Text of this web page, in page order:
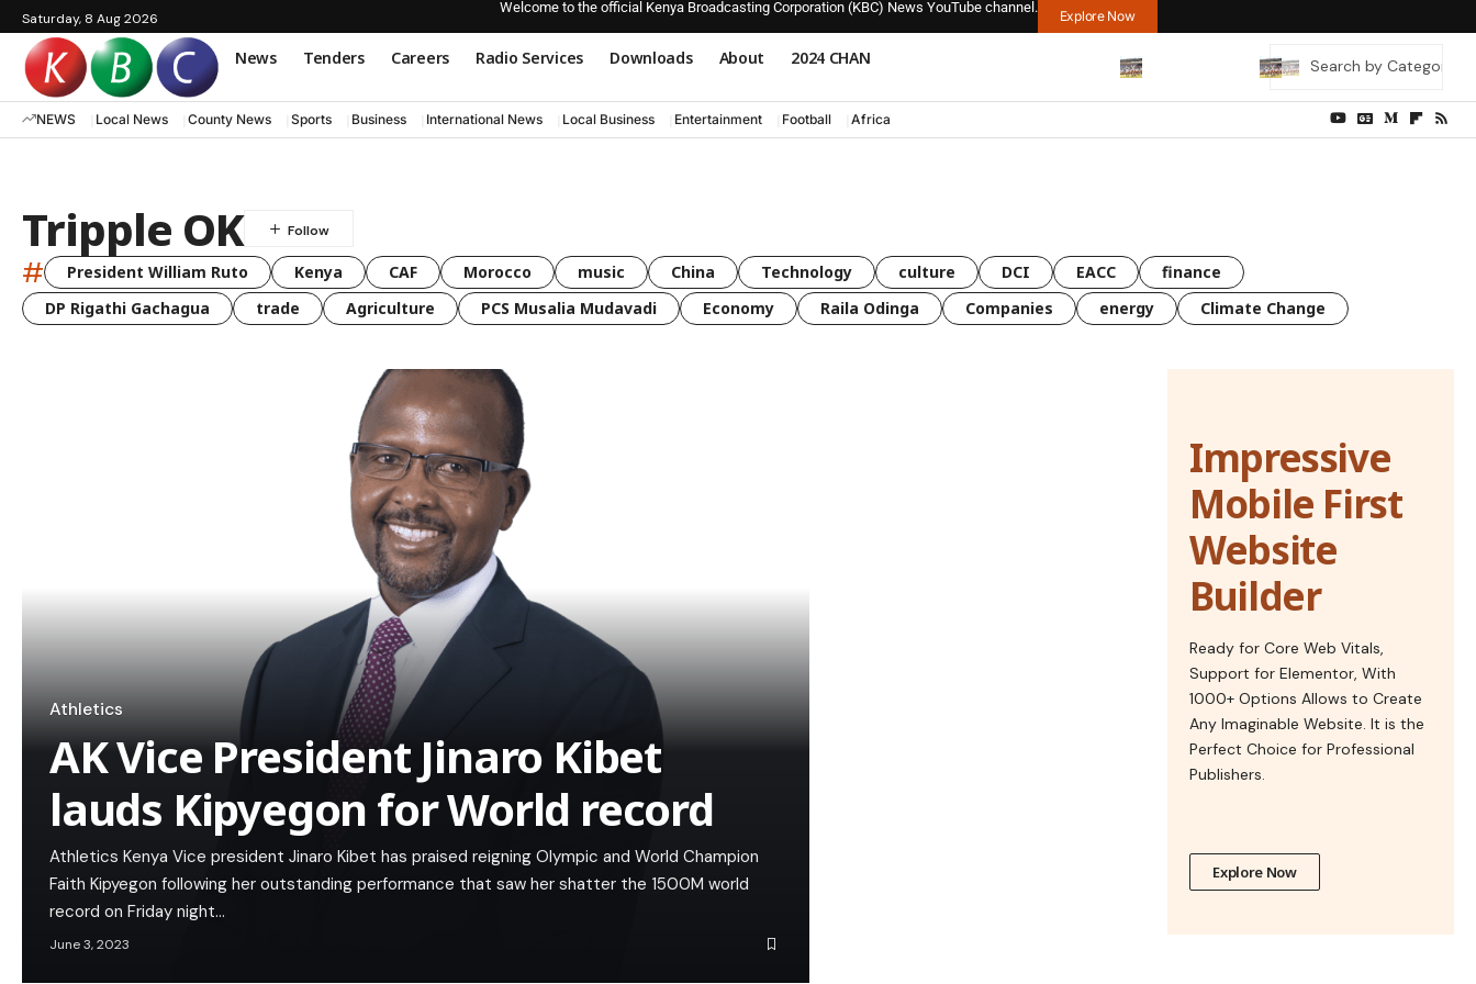
Saturday, 8 Aug 2026
Welcome to the official Kenya Broadcasting Corporation (KBC) News YouTube channel.
Explore Now
News Tenders Careers Radio Services Downloads About 2024 CHAN
NEWS Local News County News Sports Business International News Local Business Entertainment Football Africa
Tripple OK
# President William Ruto Kenya CAF Morocco music China Technology culture DCI EACC
finance
DP Rigathi Gachagua
trade Agriculture PCS Musalia Mudavadi Economy Raila Odinga Companies energy Climate Change
Athletics
AK Vice President Jinaro Kibet
lauds Kipyegon for World record
Athletics Kenya Vice president Jinaro Kibet has praised reigning Olympic and World Champion
Faith Kipyegon following her outstanding performance that saw her shatter the 1500M world
record on Friday night…
June 3, 2023
Impressive
Mobile First
Website
Builder
Ready for Core Web Vitals,
Support for Elementor, With
1000+ Options Allows to Create
Any Imaginable Website. It is the
Perfect Choice for Professional
Publishers.
Explore Now